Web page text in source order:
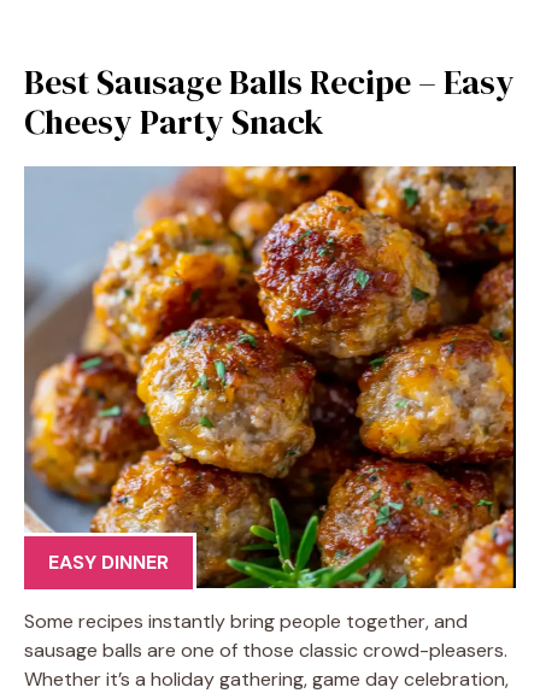
Best Sausage Balls Recipe – Easy
Cheesy Party Snack
EASY DINNER
Some recipes instantly bring people together, and
sausage balls are one of those classic crowd-pleasers.
Whether it’s a holiday gathering, game day celebration,